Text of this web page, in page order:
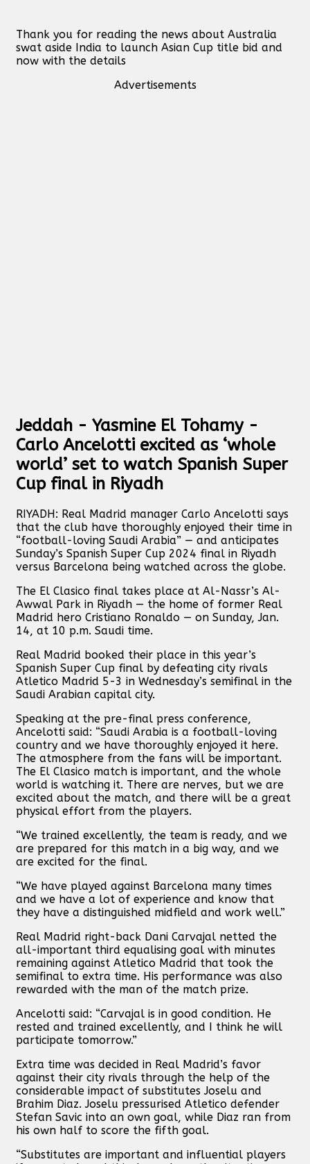
Thank you for reading the news about Australia
swat aside India to launch Asian Cup title bid and
now with the details
Advertisements
Jeddah - Yasmine El Tohamy -
Carlo Ancelotti excited as ‘whole
world’ set to watch Spanish Super
Cup final in Riyadh
RIYADH: Real Madrid manager Carlo Ancelotti says
that the club have thoroughly enjoyed their time in
“football-loving Saudi Arabia” — and anticipates
Sunday’s Spanish Super Cup 2024 final in Riyadh
versus Barcelona being watched across the globe.
The El Clasico final takes place at Al-Nassr’s Al-
Awwal Park in Riyadh — the home of former Real
Madrid hero Cristiano Ronaldo — on Sunday, Jan.
14, at 10 p.m. Saudi time.
Real Madrid booked their place in this year’s
Spanish Super Cup final by defeating city rivals
Atletico Madrid 5-3 in Wednesday’s semifinal in the
Saudi Arabian capital city.
Speaking at the pre-final press conference,
Ancelotti said: “Saudi Arabia is a football-loving
country and we have thoroughly enjoyed it here.
The atmosphere from the fans will be important.
The El Clasico match is important, and the whole
world is watching it. There are nerves, but we are
excited about the match, and there will be a great
physical effort from the players.
“We trained excellently, the team is ready, and we
are prepared for this match in a big way, and we
are excited for the final.
“We have played against Barcelona many times
and we have a lot of experience and know that
they have a distinguished midfield and work well.”
Real Madrid right-back Dani Carvajal netted the
all-important third equalising goal with minutes
remaining against Atletico Madrid that took the
semifinal to extra time. His performance was also
rewarded with the man of the match prize.
Ancelotti said: “Carvajal is in good condition. He
rested and trained excellently, and I think he will
participate tomorrow.”
Extra time was decided in Real Madrid’s favor
against their city rivals through the help of the
considerable impact of substitutes Joselu and
Brahim Diaz. Joselu pressurised Atletico defender
Stefan Savic into an own goal, while Diaz ran from
his own half to score the fifth goal.
“Substitutes are important and influential players